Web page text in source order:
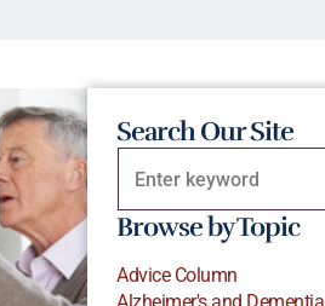
Search Our Site
Browse by Topic
Advice Column